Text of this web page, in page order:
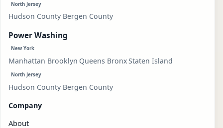
North Jersey
Hudson County Bergen County
Power Washing
New York
Manhattan Brooklyn Queens BronxStaten Island
North Jersey
Hudson County Bergen County
Company
About